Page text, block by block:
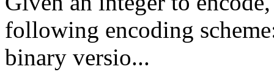
following encoding
binary versio...